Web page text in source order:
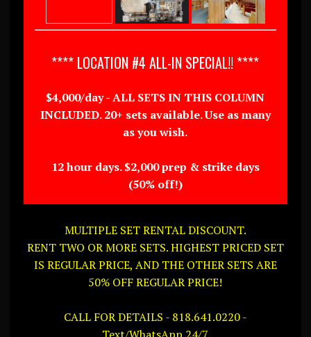
**** LOCATION #4 ALL-IN SPECIAL!! ****
$4,000/day - ALL SETS IN THIS COLUMN
INCLUDED. 20+ sets available. Use as many
as you wish.
12 hour days. $2,000 prep & strike days
(50% off!)
MULTIPLE SET RENTAL DISCOUNT.
RENT TWO OR MORE SETS. HIGHEST PRICED SET
IS REGULAR PRICE, AND THE OTHER SETS ARE
50% OFF REGULAR PRICE!
CALL FOR DETAILS - 818.641.0220 -